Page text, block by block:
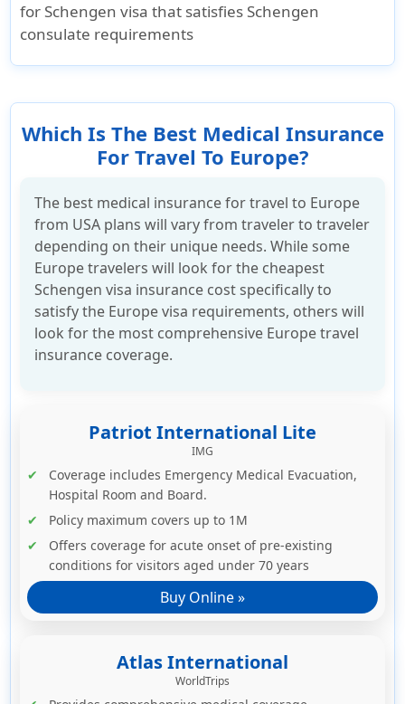
for Schengen visa that satisfies Schengen
consulate requirements
Which Is The Best Medical Insurance
For Travel To Europe?
The best medical insurance for travel to Europe
from USA plans will vary from traveler to traveler
depending on their unique needs. While some
Europe travelers will look for the cheapest
Schengen visa insurance cost specifically to
satisfy the Europe visa requirements, others will
look for the most comprehensive Europe travel
insurance coverage.
Patriot International Lite
IMG
Coverage includes Emergency Medical Evacuation,
Hospital Room and Board.
Policy maximum covers up to 1M
Offers coverage for acute onset of pre-existing
conditions for visitors aged under 70 years
Buy Online »
Atlas International
WorldTrips